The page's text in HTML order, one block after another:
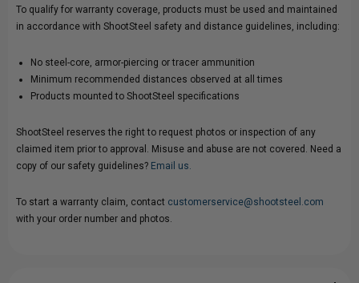
To qualify for warranty coverage, products must be used and maintained
in accordance with ShootSteel safety and distance guidelines, including:
No steel-core, armor-piercing or tracer ammunition
Minimum recommended distances observed at all times
Products mounted to ShootSteel specifications
ShootSteel reserves the right to request photos or inspection of any
claimed item prior to approval. Misuse and abuse are not covered. Need a
copy of our safety guidelines? Email us.
To start a warranty claim, contact customerservice@shootsteel.com
with your order number and photos.